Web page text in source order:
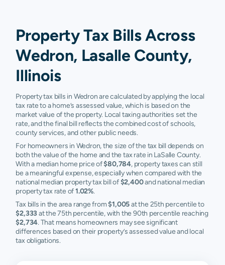
Property Tax Bills Across
Wedron, Lasalle County,
Illinois
Property tax bills in Wedron are calculated by applying the local
tax rate to a home’s assessed value, which is based on the
market value of the property. Local taxing authorities set the
rate, and the final bill reflects the combined cost of schools,
county services, and other public needs.
For homeowners in Wedron, the size of the tax bill depends on
both the value of the home and the tax rate in LaSalle County.
With a median home price of$80,784, property taxes can still
be a meaningful expense, especially when compared with the
national median property tax bill of$2,400and national median
property tax rate of1.02%.
Tax bills in the area range from$1,005at the 25th percentile to
$2,333at the 75th percentile, with the 90th percentile reaching
$2,734. That means homeowners may see significant
differences based on their property’s assessed value and local
tax obligations.